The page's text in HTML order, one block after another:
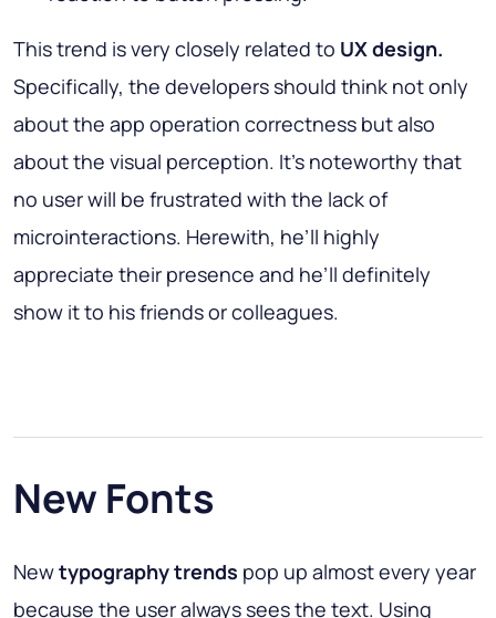
This trend is very closely related to UX design.
Specifically, the developers should think not only
about the app operation correctness but also
about the visual perception. It’s noteworthy that
no user will be frustrated with the lack of
microinteractions. Herewith, he’ll highly
appreciate their presence and he’ll definitely
show it to his friends or colleagues.
New Fonts
Newtypography trends pop up almost every year
because the user always sees the text. Using